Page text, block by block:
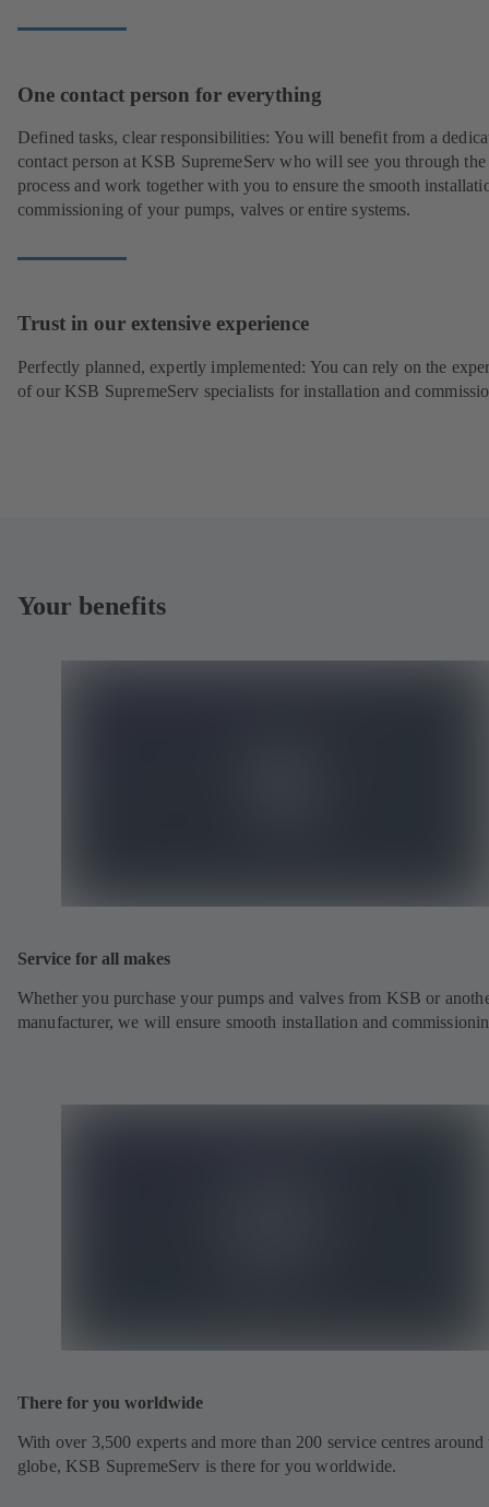
One contact person for everything
Defined tasks, clear responsibilities: You will benefit from a
contact person at KSB SupremeServ who will see you through the
process and work together with you to ensure the smooth
commissioning of your pumps, valves or entire systems.
Trust in our extensive experience
Perfectly planned, expertly implemented: You can rely on the
of our KSB SupremeServ specialists for installation and
Your benefits
Service for all makes
Whether you purchase your pumps and valves from KSB or
manufacturer, we will ensure smooth installation and
There for you worldwide
With over 3,500 experts and more than 200 service centres around
globe, KSB SupremeServ is there for you worldwide.